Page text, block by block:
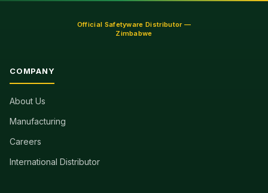
Official Safetyware Distributor —
Zimbabwe
COMPANY
About Us
Manufacturing
Careers
International Distributor